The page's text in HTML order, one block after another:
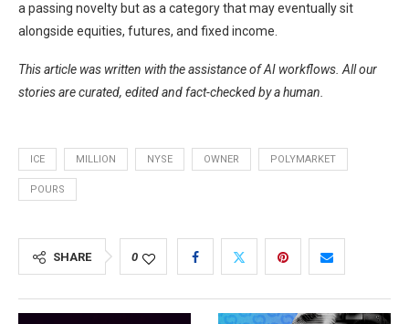
a passing novelty but as a category that may eventually sit
alongside equities, futures, and fixed income.
This article was written with the assistance of AI workflows. All our
stories are curated, edited and fact-checked by a human.
ICE MILLION NYSE OWNER POLYMARKET
POURS
SHARE 0